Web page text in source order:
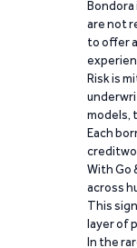
Bondora
are not
to offer
Risk is
models,
Each
With Go
across
This
layer of
In the